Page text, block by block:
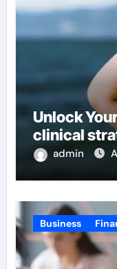
Unlock
clinical
admin
Business